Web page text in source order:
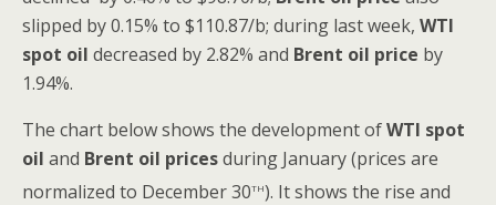
slipped by 0.15% to $110.87/b; during last week, WTI
spot oil decreased by 2.82% and Brent oil price by
1.94%.
The chart below shows the development ofWTI spot
oil and Brent oil pricesduring January (prices are
normalized to December 30th). It shows the rise and